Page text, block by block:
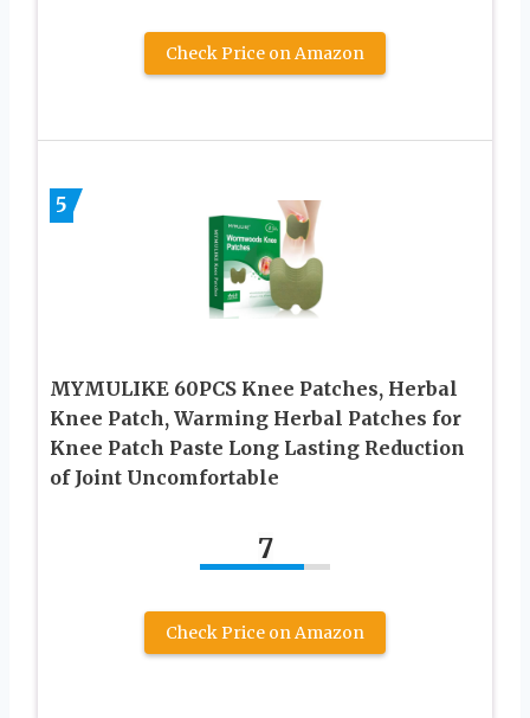
Check Price on Amazon
5
MYMULIKE 60PCS Knee Patches, Herbal
Knee Patch, Warming Herbal Patches for
Knee Patch Paste Long Lasting Reduction
of Joint Uncomfortable
7
Check Price on Amazon